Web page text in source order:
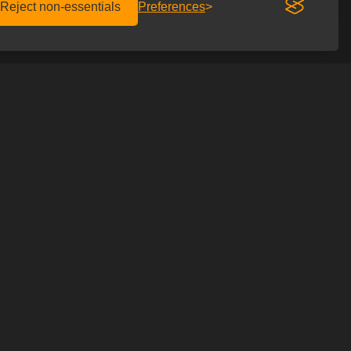
Reject non-essentials Preferences